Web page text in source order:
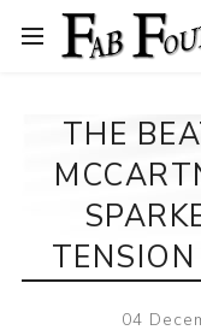
THE
04